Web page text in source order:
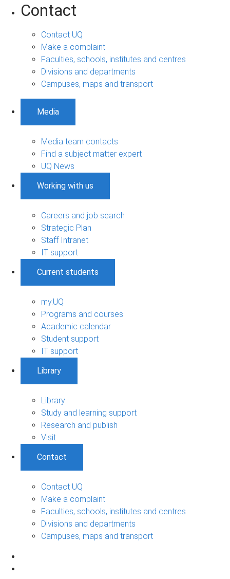
Contact
Contact UQ
Make a complaint
Faculties, schools, institutes and centres
Divisions and departments
Campuses, maps and transport
Media
Media team contacts
Find a subject matter expert
UQ News
Working with us
Careers and job search
Strategic Plan
Staff Intranet
IT support
Current students
my.UQ
Programs and courses
Academic calendar
Student support
IT support
Library
Library
Study and learning support
Research and publish
Visit
Contact
Contact UQ
Make a complaint
Faculties, schools, institutes and centres
Divisions and departments
Campuses, maps and transport